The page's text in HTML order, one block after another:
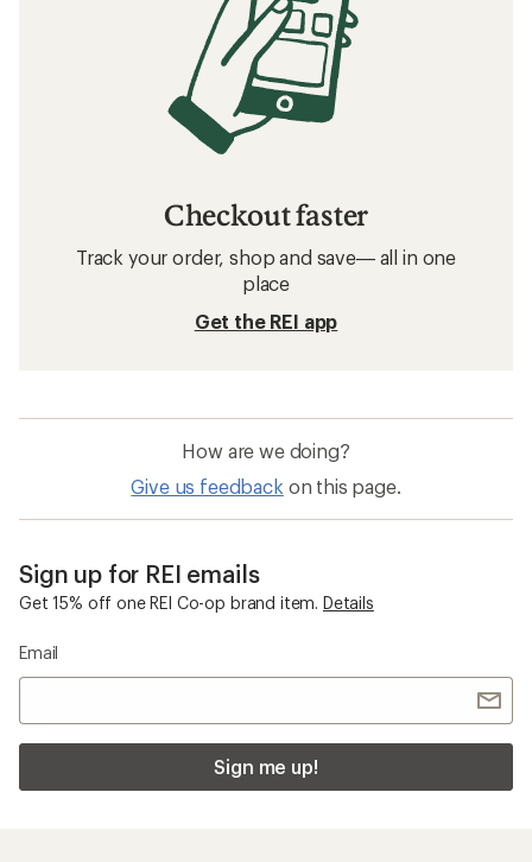
Checkout faster
Track your order, shop and save— all in one
place
Get the REI app
How are we doing?
Give us feedback on this page.
Sign up for REI emails
Get 15% off one REI Co-op brand item. Details
Email
Sign me up!